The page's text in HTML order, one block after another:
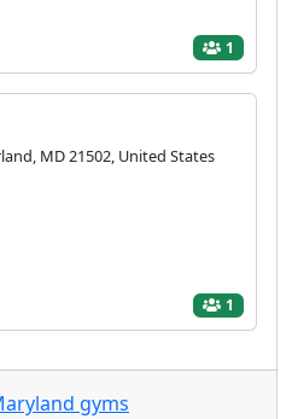
1
MD 21502, United States
1
gyms